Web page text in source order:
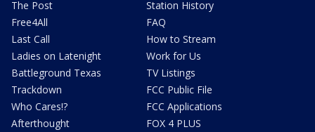
The Post
Free4All
Last Call
Ladies on Latenight
Battleground Texas
Trackdown
Who Cares!?
Afterthought
Station History
FAQ
How to Stream
Work for Us
TV Listings
FCC Public File
FCC Applications
FOX 4 PLUS